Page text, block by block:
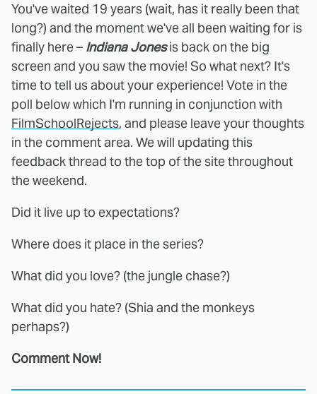
You've waited 19 years (wait, has it really been that
long?) and the moment we've all been waiting for is
finally here – Indiana Jonesis back on the big
screen and you saw the movie! So what next? It's
time to tell us about your experience! Vote in the
poll below which I'm running in conjunction with
FilmSchoolRejects, and please leave your thoughts
in the comment area. We will updating this
feedback thread to the top of the site throughout
the weekend.
Did it live up to expectations?
Where does it place in the series?
What did you love? (the jungle chase?)
What did you hate? (Shia and the monkeys
perhaps?)
Comment Now!